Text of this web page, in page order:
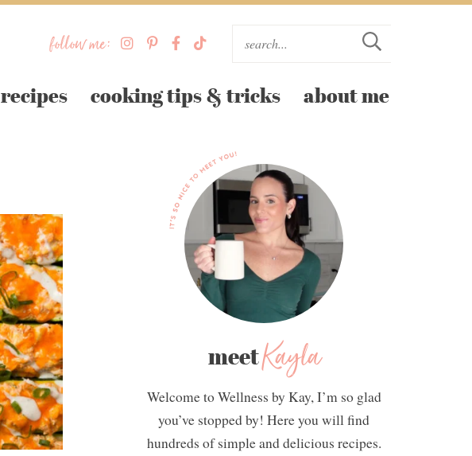
follow me:
recipes cooking tips & tricks about me
meetKayla
Welcome to Wellness by Kay, I’m so glad
you’ve stopped by! Here you will find
hundreds of simple and delicious recipes.